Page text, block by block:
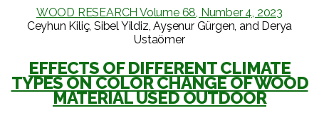
WOOD RESEARCH Volume 68, Number 4, 2023
Ceyhun Kiliç, Sibel Yildiz, Ayşenur Gürgen, and Derya
Ustaömer
EFFECTS OF DIFFERENT CLIMATE
TYPES ON COLOR CHANGE OF WOOD
MATERIAL USED OUTDOOR